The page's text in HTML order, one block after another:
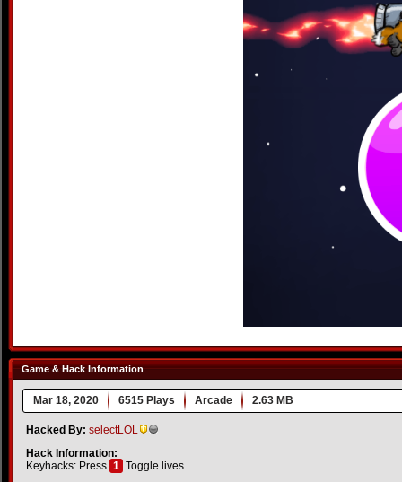
Game & Hack Information
Mar 18, 2020 6515 Plays Arcade 2.63 MB
Hacked By: selectLOL
Hack Information:
Keyhacks: Press 1 Toggle lives